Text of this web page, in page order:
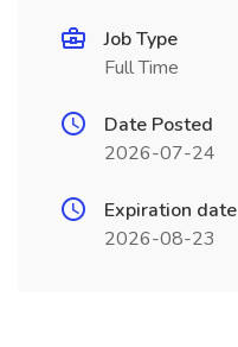
Job Type
Full Time
Date Posted
2026-07-24
Expiration date
2026-08-23